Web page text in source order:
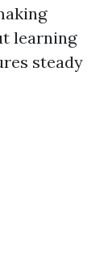
learning
steady